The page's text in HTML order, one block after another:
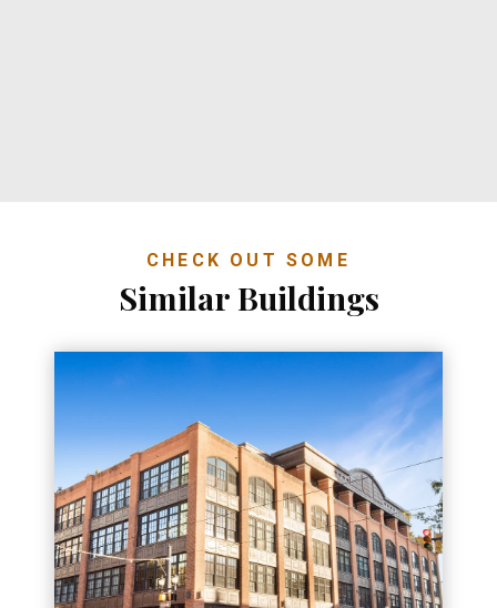
CHECK OUT SOME
Similar Buildings